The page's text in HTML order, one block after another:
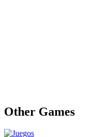
Other Games